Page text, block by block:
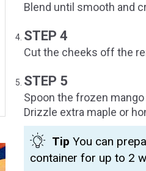
Blend until smooth and
STEP 4
Cut the cheeks off the
STEP 5
Spoon the frozen
Drizzle extra maple or
Tip You can
container for up to 2